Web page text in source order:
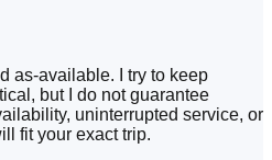
as-available. I try to keep
but I do not guarantee
uninterrupted service, or
fit your exact trip.